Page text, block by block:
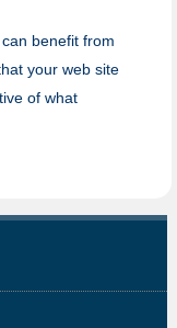
benefit from
your web site
of what